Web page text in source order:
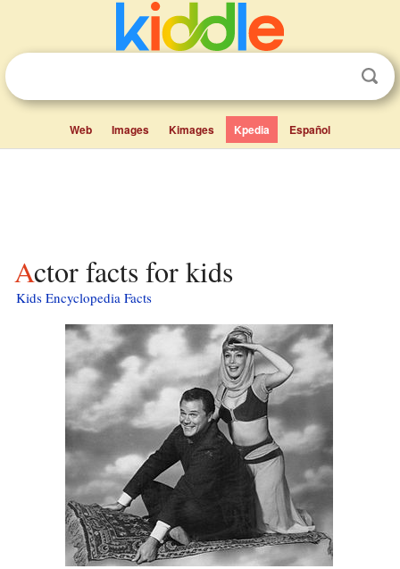
Web Images Kimages Kpedia Español
Actor facts for kids
Kids Encyclopedia Facts